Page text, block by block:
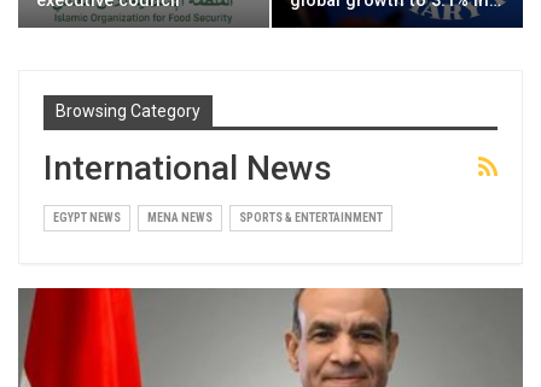
Browsing Category
International News
EGYPT NEWS MENA NEWS SPORTS & ENTERTAINMENT